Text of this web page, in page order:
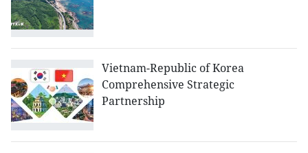
Vietnam-Republic of Korea
Comprehensive Strategic
Partnership